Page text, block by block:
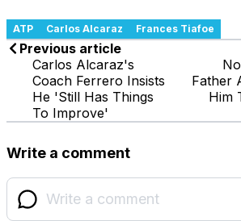
ATP Carlos Alcaraz Frances Tiafoe
Previous article
Carlos Alcaraz's
Coach Ferrero Insists
He 'Still Has Things
To Improve'
Father
Him
Write a comment